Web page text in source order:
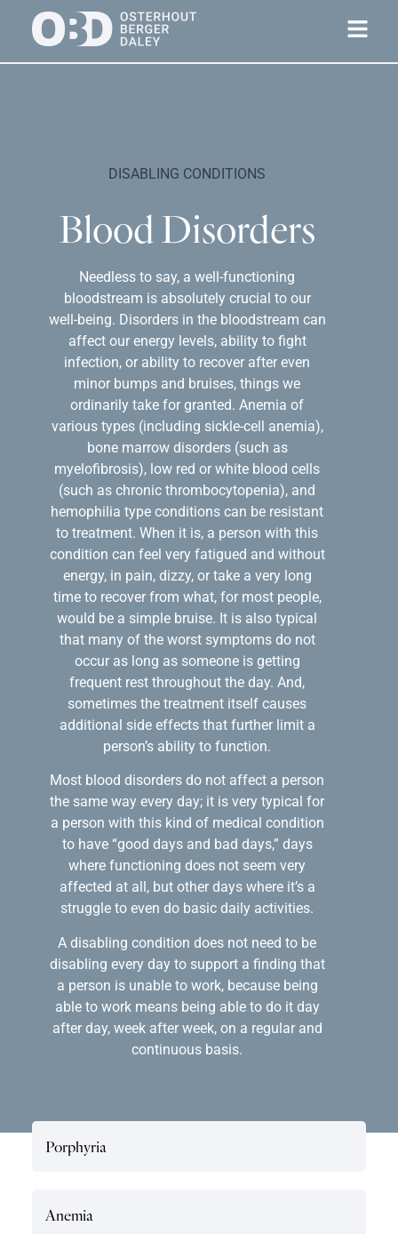
DISABLING CONDITIONS
Blood Disorders
Needless to say, a well-functioning
bloodstream is absolutely crucial to our
well-being. Disorders in the bloodstream can
affect our energy levels, ability to fight
infection, or ability to recover after even
minor bumps and bruises, things we
ordinarily take for granted. Anemia of
various types (including sickle-cell anemia),
bone marrow disorders (such as
myelofibrosis), low red or white blood cells
(such as chronic thrombocytopenia), and
hemophilia type conditions can be resistant
to treatment. When it is, a person with this
condition can feel very fatigued and without
energy, in pain, dizzy, or take a very long
time to recover from what, for most people,
would be a simple bruise. It is also typical
that many of the worst symptoms do not
occur as long as someone is getting
frequent rest throughout the day. And,
sometimes the treatment itself causes
additional side effects that further limit a
person’s ability to function.
Most blood disorders do not affect a person
the same way every day; it is very typical for
a person with this kind of medical condition
to have “good days and bad days,” days
where functioning does not seem very
affected at all, but other days where it’s a
struggle to even do basic daily activities.
A disabling condition does not need to be
disabling every day to support a finding that
a person is unable to work, because being
able to work means being able to do it day
after day, week after week, on a regular and
continuous basis.
Porphyria
Anemia